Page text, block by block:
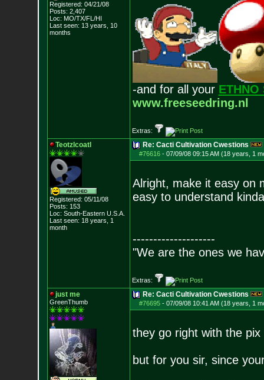
Registered: 04/21/08
Posts: 2,407
Loc: MO/TX/FL/HI
Last seen: 13 years, 10
months
-and for all your ETHNO
www.freeseedring.nl
Extras:
Teotzlcoatl
Registered: 05/11/08
Posts: 153
Loc: South-Eastern U.S.A.
Last seen: 18 years, 1
month
Re: Cacti Cultivation Cwestions
#76616- 07/09/08 09:15 AM (18 years, 1
Alright, make it easy on
easy to understand
--------------------
"We are the ones we
Extras:
just me
GreenThumb
Re: Cacti Cultivation Cwestions
#76695- 07/09/08 10:41 AM (18 years, 1
they go right with the
but for you sir, since